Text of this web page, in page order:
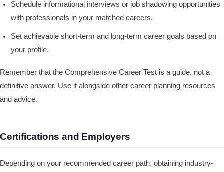
Schedule informational interviews or job shadowing opportunities
with professionals in your matched careers.
Set achievable short-term and long-term career goals based on
your profile.
Remember that the Comprehensive Career Test is a guide, not a
definitive answer. Use it alongside other career planning resources
and advice.
Certifications and Employers
Depending on your recommended career path, obtaining industry-